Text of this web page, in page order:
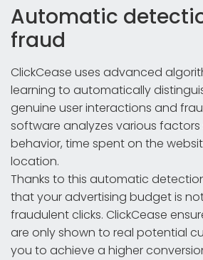
Automatic
fraud
ClickCease uses advanced
learning to automatically
genuine user interactions and
software analyzes various factors
behavior, time spent on the
location.
Thanks to this automatic
that your advertising budget is
fraudulent clicks. ClickCease
are only shown to real potential
you to achieve a higher